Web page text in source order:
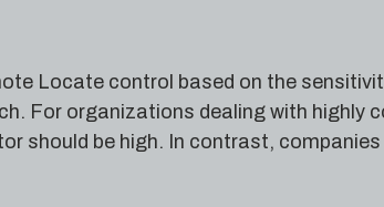
Locate control based on the
For organizations dealing with highly
should be high. In contrast,